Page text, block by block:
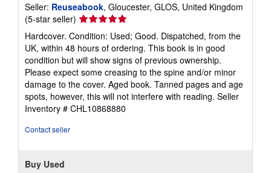
Seller: Reuseabook, Gloucester, GLOS, United Kingdom
(5-star seller) Seller
rating
5
out
of
5
stars
Hardcover. Condition: Used; Good. Dispatched, from the
UK, within 48 hours of ordering. This book is in good
condition but will show signs of previous ownership.
Please expect some creasing to the spine and/or minor
damage to the cover. Aged book. Tanned pages and age
spots, however, this will not interfere with reading. Seller
Inventory # CHL10868880
Contact seller
Buy Used